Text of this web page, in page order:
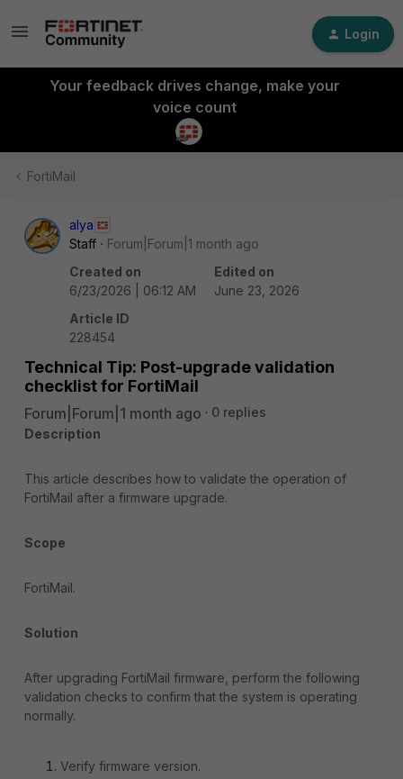
Login
Your feedback drives change, make your
voice count
FortiMail
alya
Staff
Forum|Forum|1 month ago
Created on
6/23/2026 | 06:12 AM
Edited on
June 23, 2026
Article ID
228454
Technical Tip: Post-upgrade validation
checklist for FortiMail
Forum|Forum|1 month ago
0 replies
Description
This article describes how to validate the operation of
FortiMail after a firmware upgrade.
Scope
FortiMail.
Solution
After upgrading FortiMail firmware, perform the following
validation checks to confirm that the system is operating
normally.
Verify firmware version.